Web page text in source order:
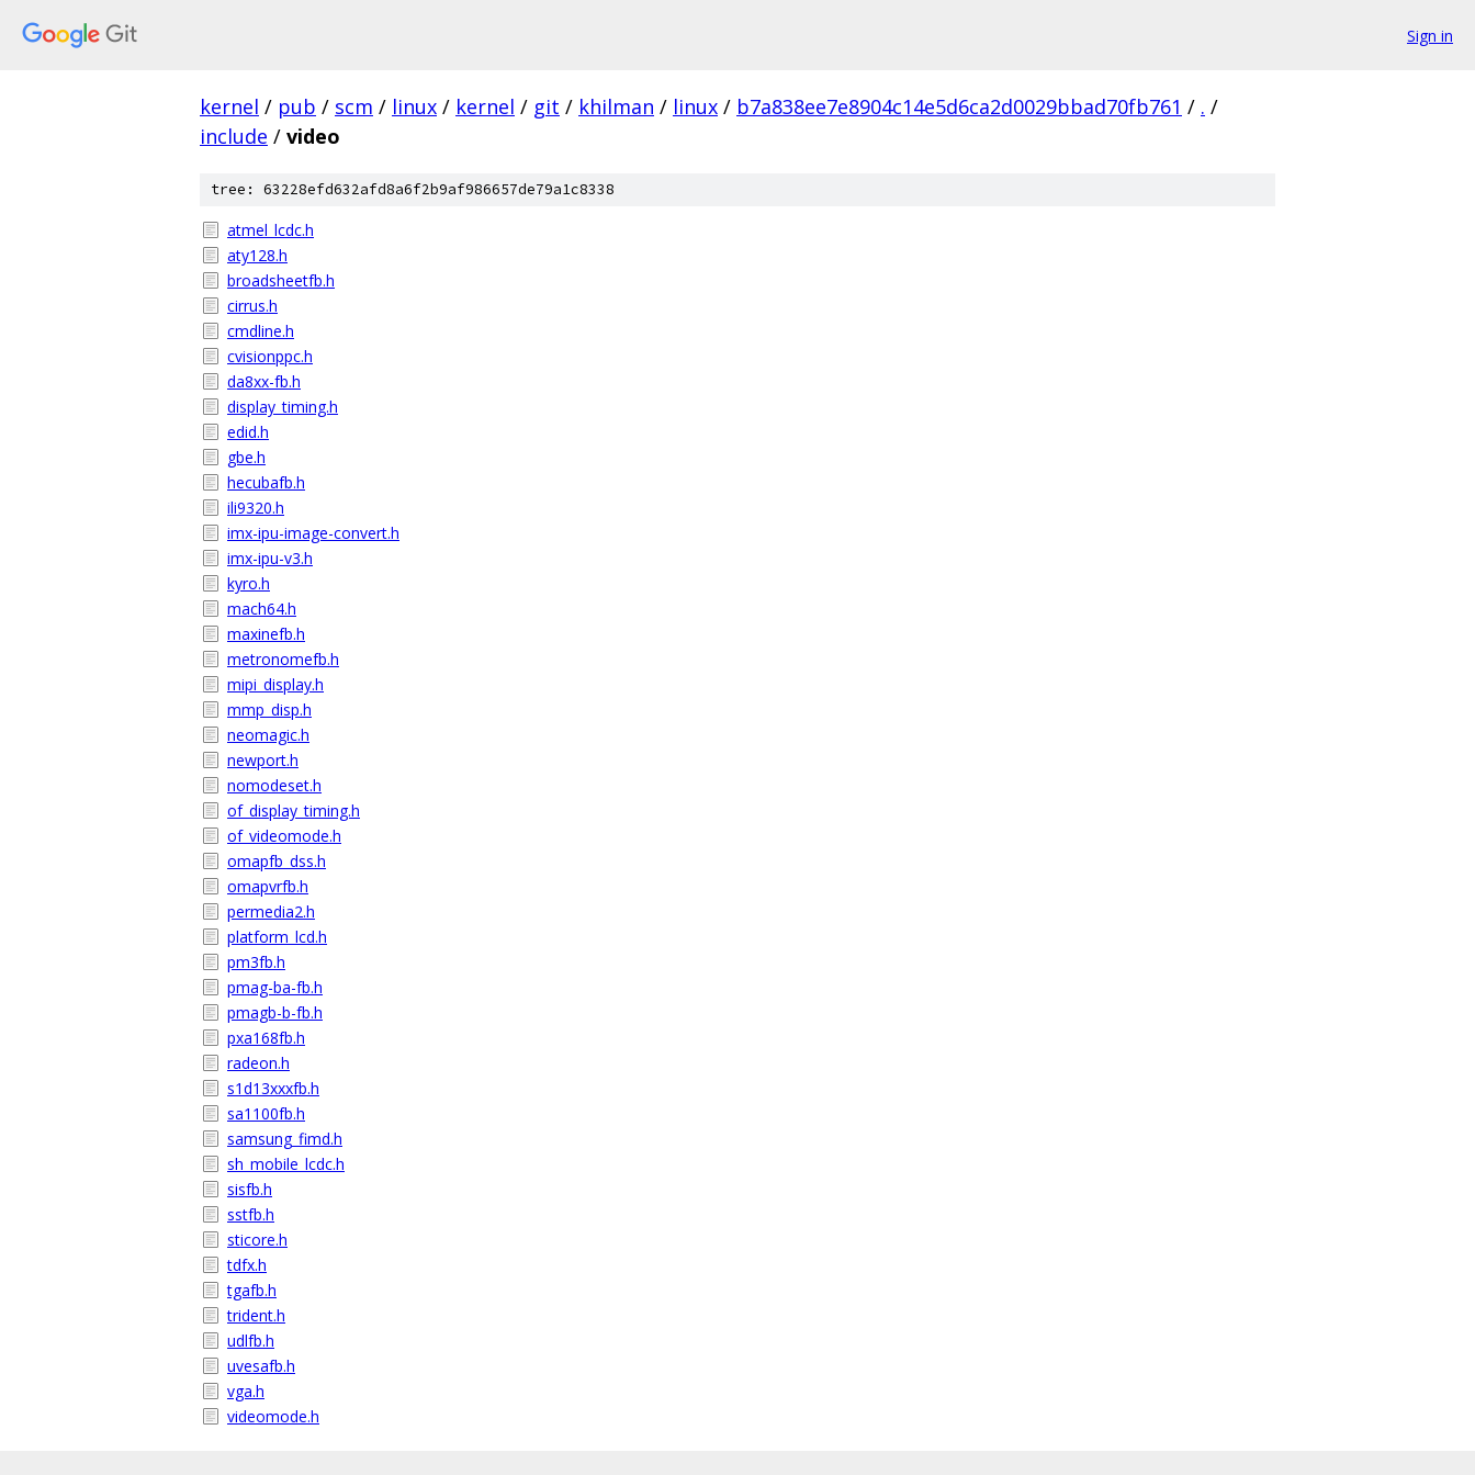
Sign in
kernel / pub / scm / linux / kernel / git / khilman / linux / b7a838ee7e8904c14e5d6ca2d0029bbad70fb761 / . /
include / video
tree: 63228efd632afd8a6f2b9af986657de79a1c8338
atmel_lcdc.h
aty128.h
broadsheetfb.h
cirrus.h
cmdline.h
cvisionppc.h
da8xx-fb.h
display_timing.h
edid.h
gbe.h
hecubafb.h
ili9320.h
imx-ipu-image-convert.h
imx-ipu-v3.h
kyro.h
mach64.h
maxinefb.h
metronomefb.h
mipi_display.h
mmp_disp.h
neomagic.h
newport.h
nomodeset.h
of_display_timing.h
of_videomode.h
omapfb_dss.h
omapvrfb.h
permedia2.h
platform_lcd.h
pm3fb.h
pmag-ba-fb.h
pmagb-b-fb.h
pxa168fb.h
radeon.h
s1d13xxxfb.h
sa1100fb.h
samsung_fimd.h
sh_mobile_lcdc.h
sisfb.h
sstfb.h
sticore.h
tdfx.h
tgafb.h
trident.h
udlfb.h
uvesafb.h
vga.h
videomode.h